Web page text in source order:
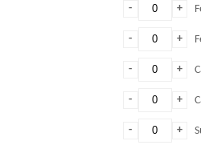
+
-
+
-
+
-
+
-
+
-